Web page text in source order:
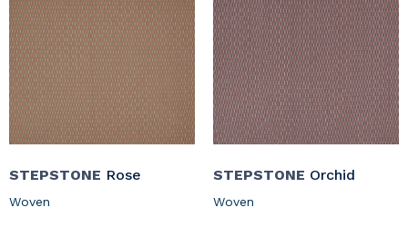
STEPSTONE Rose
Woven
STEPSTONE Orchid
Woven